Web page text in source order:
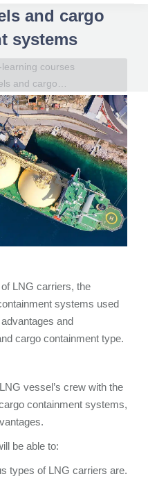
and cargo
systems
courses
and cargo…
LNG carriers, the
systems used
and
cargo containment type.
vessel’s crew with the
containment systems,
be able to:
types of LNG carriers are.